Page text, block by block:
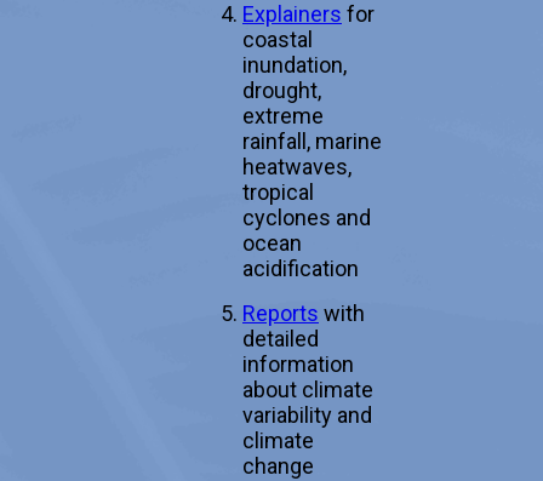
Explainers for
coastal
inundation,
drought,
extreme
rainfall, marine
heatwaves,
tropical
cyclones and
ocean
acidification
Reports with
detailed
information
about climate
variability and
climate
change